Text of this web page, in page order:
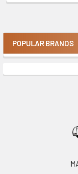
Sidebar
POPULAR BRANDS